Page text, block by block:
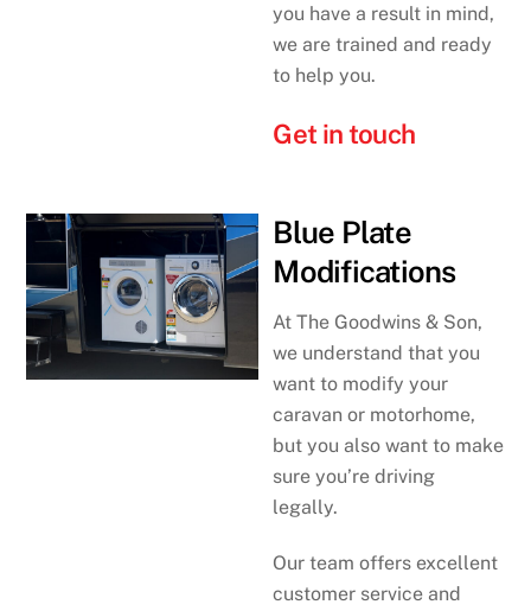
you have a result in mind,
we are trained and ready
to help you.
Get in touch
Blue Plate
Modifications
At The Goodwins & Son,
we understand that you
want to modify your
caravan or motorhome,
but you also want to make
sure you’re driving
legally.
Our team offers excellent
customer service and